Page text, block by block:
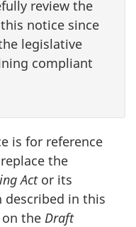
review the
notice since
legislative
compliant
is for reference
the
Actor its
in this
the Draft